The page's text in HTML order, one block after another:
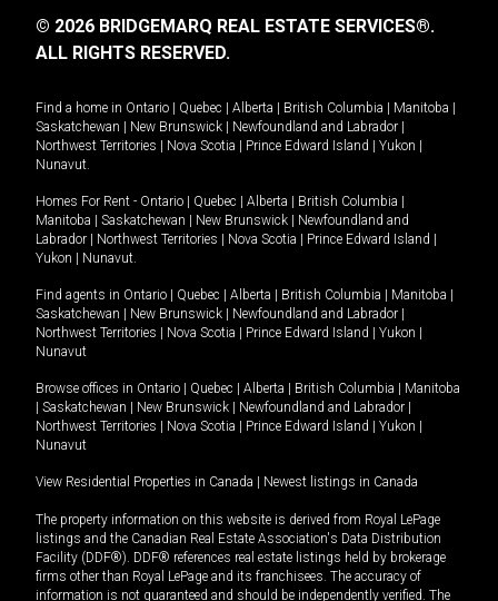
© 2026 BRIDGEMARQ REAL ESTATE SERVICES®.
ALL RIGHTS RESERVED.
Find a home in Ontario Quebec Alberta British Columbia Manitoba
Saskatchewan
New Brunswick Newfoundland and Labrador
Northwest Territories
Nova Scotia Prince Edward Island Yukon
Nunavut.
Homes For Rent - Ontario Quebec Alberta British Columbia
Manitoba
Saskatchewan New Brunswick
Newfoundland and
Labrador
Northwest Territories Nova Scotia Prince Edward Island
Yukon
Nunavut.
Find agents in Ontario Quebec Alberta British Columbia Manitoba
Saskatchewan
New Brunswick Newfoundland and Labrador
Northwest Territories
Nova Scotia Prince Edward Island Yukon
Nunavut
Browse offices in Ontario Quebec Alberta British Columbia
Manitoba
Saskatchewan New Brunswick Newfoundland and Labrador
Northwest Territories
Nova Scotia Prince Edward Island Yukon
Nunavut
View Residential Properties in Canada Newest listings in Canada
The property information on this website is derived from Royal LePage
listings and the Canadian Real Estate Association's Data Distribution
Facility (DDF®). DDF® references real estate listings held by brokerage
firms other than Royal LePage and its franchisees. The accuracy of
information is not guaranteed and should be independently verified. The